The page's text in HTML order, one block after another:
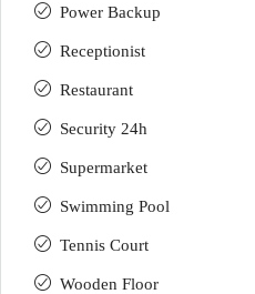
Power Backup
Receptionist
Restaurant
Security 24h
Supermarket
Swimming Pool
Tennis Court
Wooden Floor